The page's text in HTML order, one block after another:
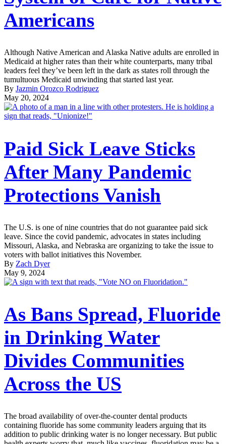
Americans
Although Native American and Alaska Native adults are enrolled in
Medicaid at higher rates than their white counterparts, many tribal
leaders feel they’ve been left in the dark as states roll through the
tumultuous Medicaid unwinding that started last year.
By Jazmin Orozco Rodriguez
May 20, 2024
Paid Sick Leave Sticks
After Many Pandemic
Protections Vanish
The U.S. is one of nine countries that do not guarantee paid sick
leave. Since the covid pandemic, advocates in states including
Missouri, Alaska, and Nebraska are organizing to take the issue to
voters with ballot initiatives this November.
By Zach Dyer
May 9, 2024
As Bans Spread, Fluoride
in Drinking Water
Divides Communities
Across the US
The broad availability of over-the-counter dental products
containing fluoride has some community leaders arguing that its
addition to public drinking water is no longer necessary. But public